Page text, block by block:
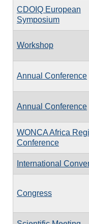
CDOIQ European
Symposium
Workshop
Annual Conference
Annual Conference
WONCA Africa
Conference
International
Congress